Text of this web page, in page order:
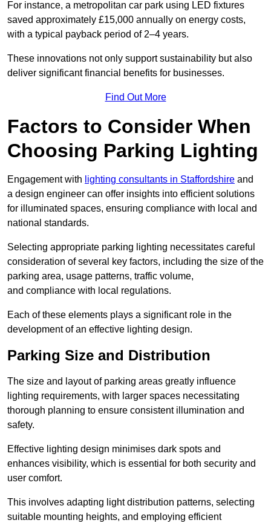
For instance, a metropolitan car park using LED fixtures
saved approximately £15,000 annually on energy costs,
with a typical payback period of 2–4 years.
These innovations not only support sustainability but also
deliver significant financial benefits for businesses.
Find Out More
Factors to Consider When
Choosing Parking Lighting
Engagement with lighting consultants in Staffordshire and
a design engineer can offer insights into efficient solutions
for illuminated spaces, ensuring compliance with local and
national standards.
Selecting appropriate parking lighting necessitates careful
consideration of several key factors, including the size of the
parking area, usage patterns, traffic volume,
and compliance with local regulations.
Each of these elements plays a significant role in the
development of an effective lighting design.
Parking Size and Distribution
The size and layout of parking areas greatly influence
lighting requirements, with larger spaces necessitating
thorough planning to ensure consistent illumination and
safety.
Effective lighting design minimises dark spots and
enhances visibility, which is essential for both security and
user comfort.
This involves adapting light distribution patterns, selecting
suitable mounting heights, and employing efficient